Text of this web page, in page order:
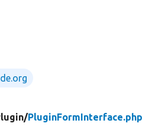
PluginFormInterface.php